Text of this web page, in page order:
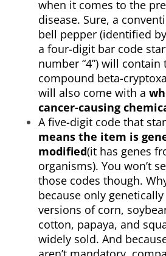
when it comes to the
disease. Sure, a
bell pepper (identified
a four-digit bar code
number “4”) will contain
compound beta-
will also come with a
cancer-causing
A five-digit code that
means the item is
modified(it has genes
organisms). You won’t
those codes though.
because only
versions of corn,
cotton, papaya, and
widely sold. And